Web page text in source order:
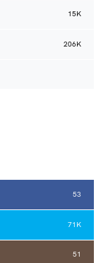
15K
206K
53
71K
51